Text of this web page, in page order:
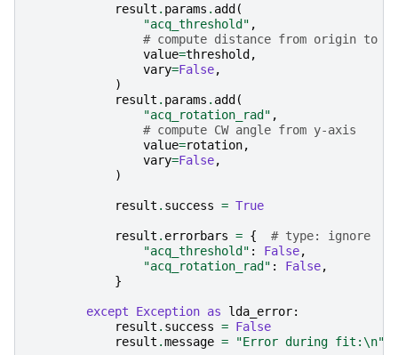
result . params . add (
"acq_threshold" ,
# compute distance from origin to
value=threshold ,
vary=False,
)
result . params . add (
"acq_rotation_rad" ,
# compute CW angle from y-axis
value=rotation,
vary=False,
)
result . success = True
result . errorbars = {
# type: ignore
"acq_threshold" : False,
"acq_rotation_rad" : False,
}
except Exception as lda_error:
result . success = False
result .message = "Error during fit:\n"